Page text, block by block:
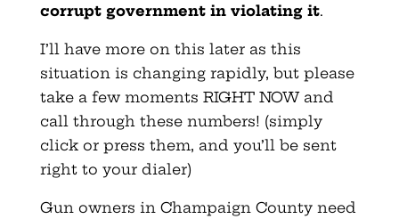
corrupt government in violating it.
I’ll have more on this later as this
situation is changing rapidly, but please
take a few moments RIGHT NOW and
call through these numbers! (simply
click or press them, and you’ll be sent
right to your dialer)
Gun owners in Champaign County need